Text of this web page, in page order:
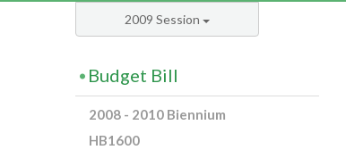
2009 Session
Budget Bill
2008 - 2010 Biennium
HB1600